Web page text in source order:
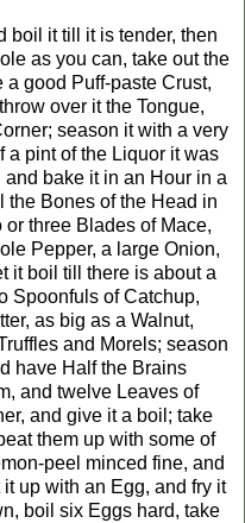
boil it till it is tender, then
as you can, take out the
a good Puff-paste Crust,
over it the Tongue,
season it with a very
a pint of the Liquor it was
bake it in an Hour in a
the Bones of the Head in
three Blades of Mace,
Pepper, a large Onion,
it boil till there is about a
Spoonfuls of Catchup,
as big as a Walnut,
and Morels; season
have Half the Brains
and twelve Leaves of
and give it a boil; take
them up with some of
peel minced fine, and
up with an Egg, and fry it
boil six Eggs hard, take